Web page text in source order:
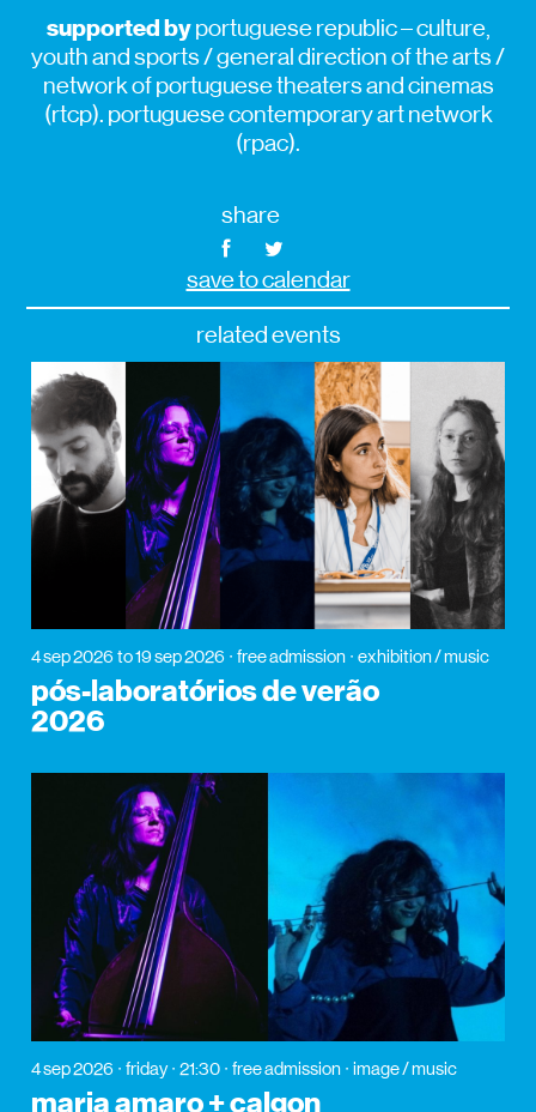
supported byportuguese republic – culture,
youth and sports / general direction of the arts /
network of portuguese theaters and cinemas
(rtcp). portuguese contemporary art network
(rpac).
share
save to calendar
related events
4 sep 2026 to 19 sep 2026 free admission exhibition / music
pós-laboratórios de verão
2026
4 sep 2026 friday 21:30 free admission image / music
maria amaro + calgon